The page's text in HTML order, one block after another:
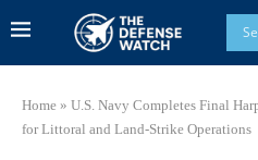
Home » U.S. Navy Completes Final
for Littoral and Land-Strike Operations